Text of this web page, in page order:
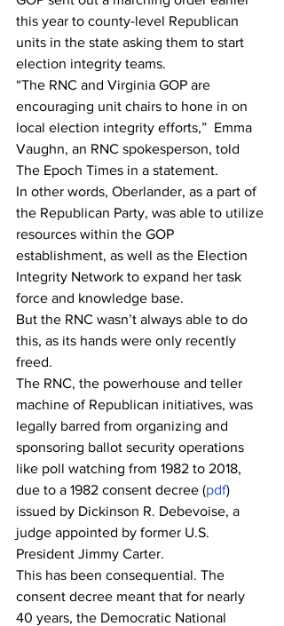
this year to county-level Republican
units in the state asking them to start
election integrity teams.
“The RNC and Virginia GOP are
encouraging unit chairs to hone in on
local election integrity efforts,”  Emma
Vaughn, an RNC spokesperson, told
The Epoch Times in a statement.
In other words, Oberlander, as a part of
the Republican Party, was able to utilize
resources within the GOP
establishment, as well as the Election
Integrity Network to expand her task
force and knowledge base.
But the RNC wasn’t always able to do
this, as its hands were only recently
freed.
The RNC, the powerhouse and teller
machine of Republican initiatives, was
legally barred from organizing and
sponsoring ballot security operations
like poll watching from 1982 to 2018,
due to a 1982 consent decree (pdf)
issued by Dickinson R. Debevoise, a
judge appointed by former U.S.
President Jimmy Carter.
This has been consequential. The
consent decree meant that for nearly
40 years, the Democratic National